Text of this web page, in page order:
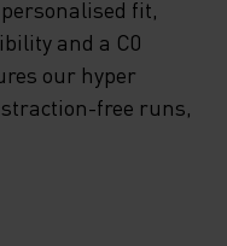
fit,
and a C0
our hyper
free runs,